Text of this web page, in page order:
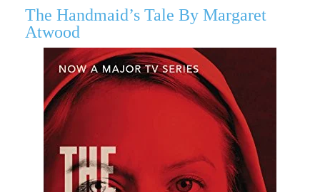
The Handmaid’s Tale By Margaret
Atwood